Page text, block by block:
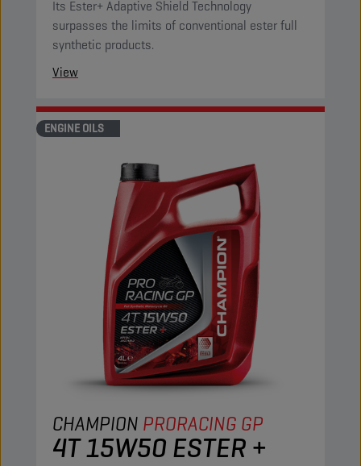
Its Ester+ Adaptive Shield Technology
surpasses the limits of conventional ester full
synthetic products.
View
ENGINE OILS
CHAMPION PRORACING GP
4T 15W50 ESTER +